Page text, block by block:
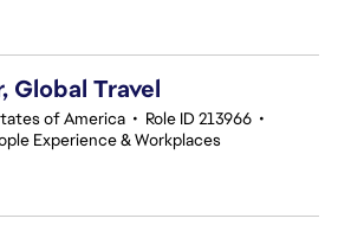
Global Travel
of America • Role ID 213966 •
Experience & Workplaces